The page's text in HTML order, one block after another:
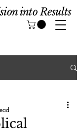
into Results